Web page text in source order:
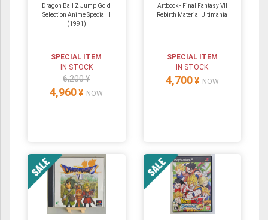
Dragon Ball Z Jump Gold
Selection Anime Special II
(1991)
SPECIAL ITEM
IN STOCK
6,200 ¥
4,960 ¥ NOW
Artbook - Final Fantasy VII
Rebirth Material Ultimania
SPECIAL ITEM
IN STOCK
4,700 ¥ NOW